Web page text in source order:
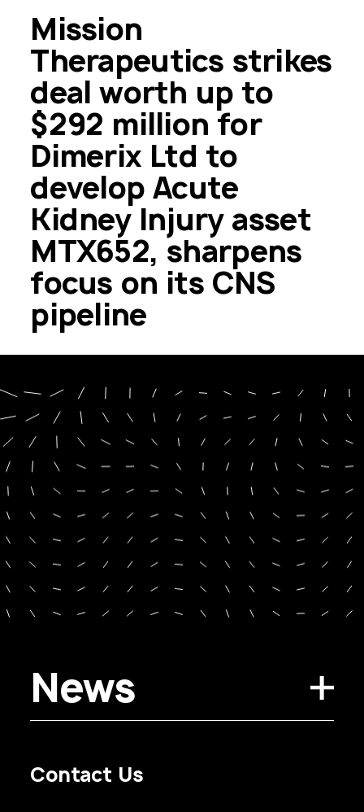
Mission
Therapeutics strikes
deal worth up to
$292 million for
Dimerix Ltd to
develop Acute
Kidney Injury asset
MTX652, sharpens
focus on its CNS
pipeline
News
Contact Us